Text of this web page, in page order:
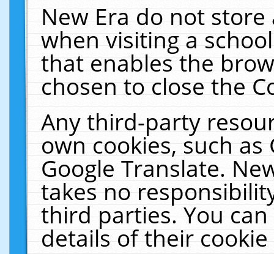
New Era do not
when visiting a
that enables the
chosen to close the
Any third-party
own cookies, such
Google Translate.
takes no
third parties. You
details of their